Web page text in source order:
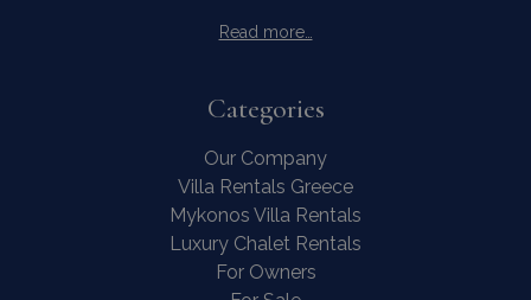
Read more…
Categories
Our Company
Villa Rentals Greece
Mykonos Villa Rentals
Luxury Chalet Rentals
For Owners